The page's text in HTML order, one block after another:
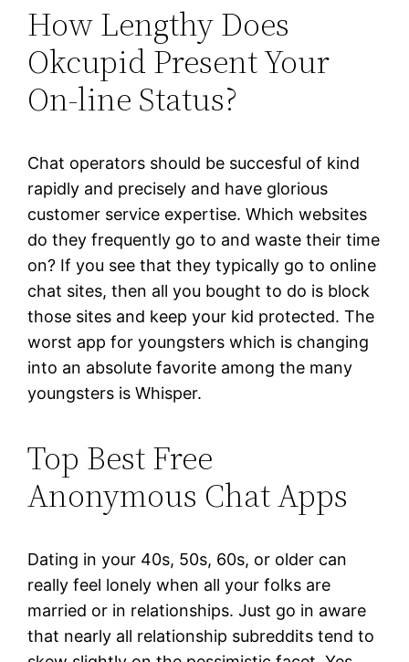
How Lengthy Does
Okcupid Present Your
On-line Status?
Chat operators should be succesful of kind
rapidly and precisely and have glorious
customer service expertise. Which websites
do they frequently go to and waste their time
on? If you see that they typically go to online
chat sites, then all you bought to do is block
those sites and keep your kid protected. The
worst app for youngsters which is changing
into an absolute favorite among the many
youngsters is Whisper.
Top Best Free
Anonymous Chat Apps
Dating in your 40s, 50s, 60s, or older can
really feel lonely when all your folks are
married or in relationships. Just go in aware
that nearly all relationship subreddits tend to